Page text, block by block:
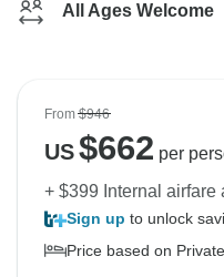
All Ages Welcome
From$946
US$662 per
+ $399 Internal airfare
Sign up to unlock
Price based on